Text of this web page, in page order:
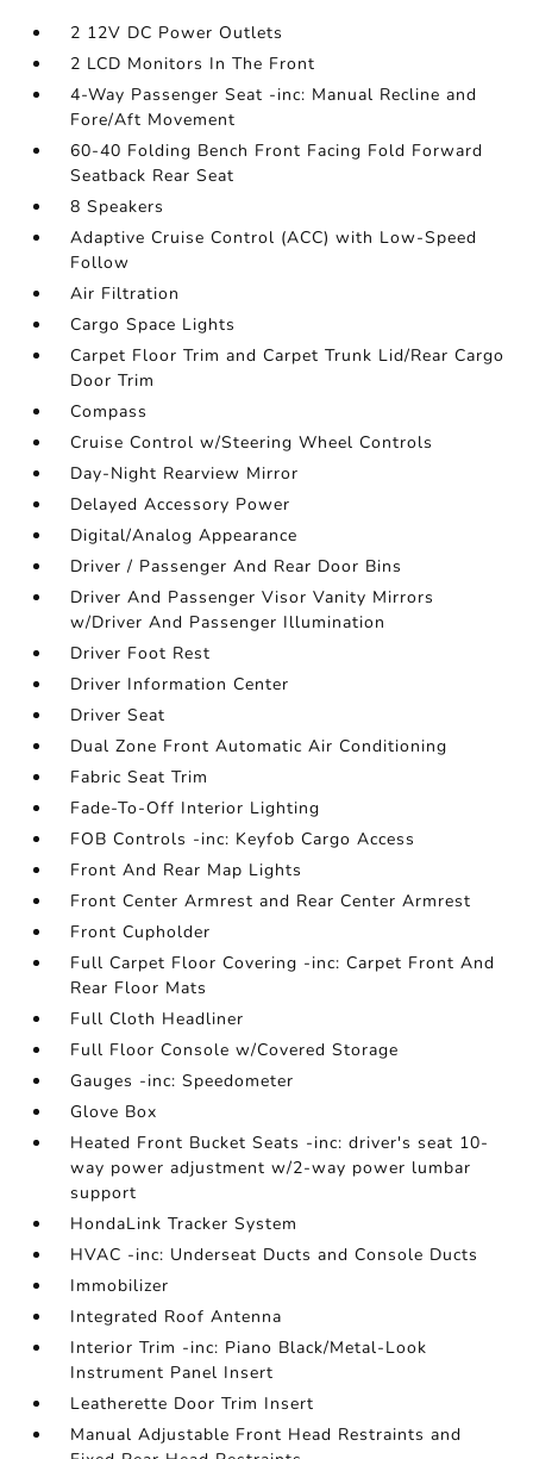
2 12V DC Power Outlets
2 LCD Monitors In The Front
4-Way Passenger Seat -inc: Manual Recline and
Fore/Aft Movement
60-40 Folding Bench Front Facing Fold Forward
Seatback Rear Seat
8 Speakers
Adaptive Cruise Control (ACC) with Low-Speed
Follow
Air Filtration
Cargo Space Lights
Carpet Floor Trim and Carpet Trunk Lid/Rear Cargo
Door Trim
Compass
Cruise Control w/Steering Wheel Controls
Day-Night Rearview Mirror
Delayed Accessory Power
Digital/Analog Appearance
Driver / Passenger And Rear Door Bins
Driver And Passenger Visor Vanity Mirrors
w/Driver And Passenger Illumination
Driver Foot Rest
Driver Information Center
Driver Seat
Dual Zone Front Automatic Air Conditioning
Fabric Seat Trim
Fade-To-Off Interior Lighting
FOB Controls -inc: Keyfob Cargo Access
Front And Rear Map Lights
Front Center Armrest and Rear Center Armrest
Front Cupholder
Full Carpet Floor Covering -inc: Carpet Front And
Rear Floor Mats
Full Cloth Headliner
Full Floor Console w/Covered Storage
Gauges -inc: Speedometer
Glove Box
Heated Front Bucket Seats -inc: driver's seat 10-
way power adjustment w/2-way power lumbar
support
HondaLink Tracker System
HVAC -inc: Underseat Ducts and Console Ducts
Immobilizer
Integrated Roof Antenna
Interior Trim -inc: Piano Black/Metal-Look
Instrument Panel Insert
Leatherette Door Trim Insert
Manual Adjustable Front Head Restraints and